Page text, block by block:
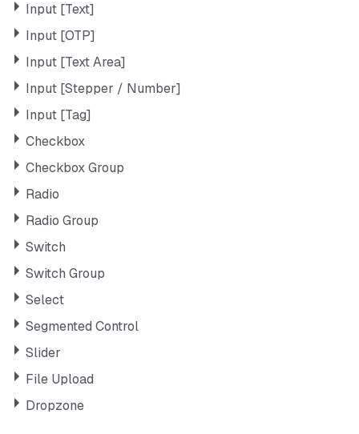
Input [Text]
Input [OTP]
Input [Text Area]
Input [Stepper / Number]
Input [Tag]
Checkbox
Checkbox Group
Radio
Radio Group
Switch
Switch Group
Select
Segmented Control
Slider
File Upload
Dropzone